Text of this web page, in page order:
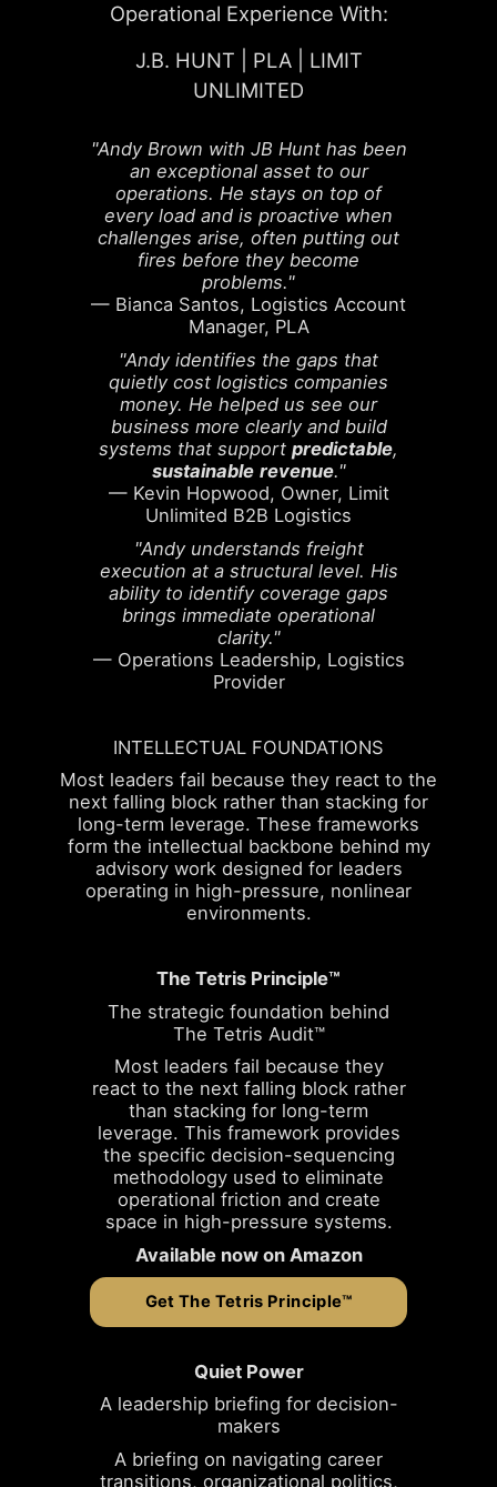
Operational Experience With:
J.B. HUNT | PLA | LIMIT
UNLIMITED
"Andy Brown with JB Hunt has been
an exceptional asset to our
operations. He stays on top of
every load and is proactive when
challenges arise, often putting out
fires before they become
problems."
— Bianca Santos, Logistics Account
Manager, PLA
"Andy identifies the gaps that
quietly cost logistics companies
money. He helped us see our
business more clearly and build
systems that support predictable,
sustainable revenue."
— Kevin Hopwood, Owner, Limit
Unlimited B2B Logistics
"Andy understands freight
execution at a structural level. His
ability to identify coverage gaps
brings immediate operational
clarity."
— Operations Leadership, Logistics
Provider
INTELLECTUAL FOUNDATIONS
Most leaders fail because they react to the
next falling block rather than stacking for
long-term leverage. These frameworks
form the intellectual backbone behind my
advisory work designed for leaders
operating in high-pressure, nonlinear
environments.
The Tetris Principle™
The strategic foundation behind
The Tetris Audit™
Most leaders fail because they
react to the next falling block rather
than stacking for long-term
leverage. This framework provides
the specific decision-sequencing
methodology used to eliminate
operational friction and create
space in high-pressure systems.
Available now on Amazon
Get The Tetris Principle™
Quiet Power
A leadership briefing for decision-
makers
A briefing on navigating career
transitions, organizational politics,